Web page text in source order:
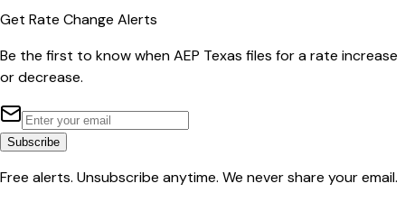
Get Rate Change Alerts
Be the first to know whenAEP Texas files for a rate increase
or decrease.
Subscribe
Free alerts. Unsubscribe anytime. We never share your email.